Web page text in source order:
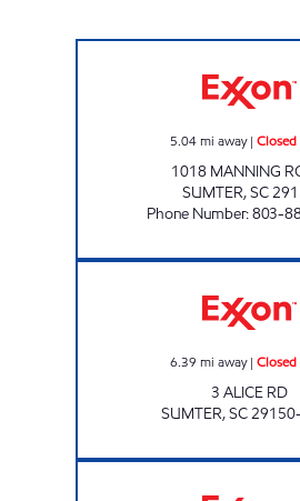
5.04mi away|
1018 MANNING
SUMTER,SC
Phone Number:803-
6.39 mi away|
3 ALICE RD
SUMTER,SC